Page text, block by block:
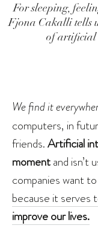
For sleeping,
Fjona Cakalli tells
of artificial
We find it
computers, in
friends.Artificial
momentand isn’t
companies want
because it serves
improve our lives.